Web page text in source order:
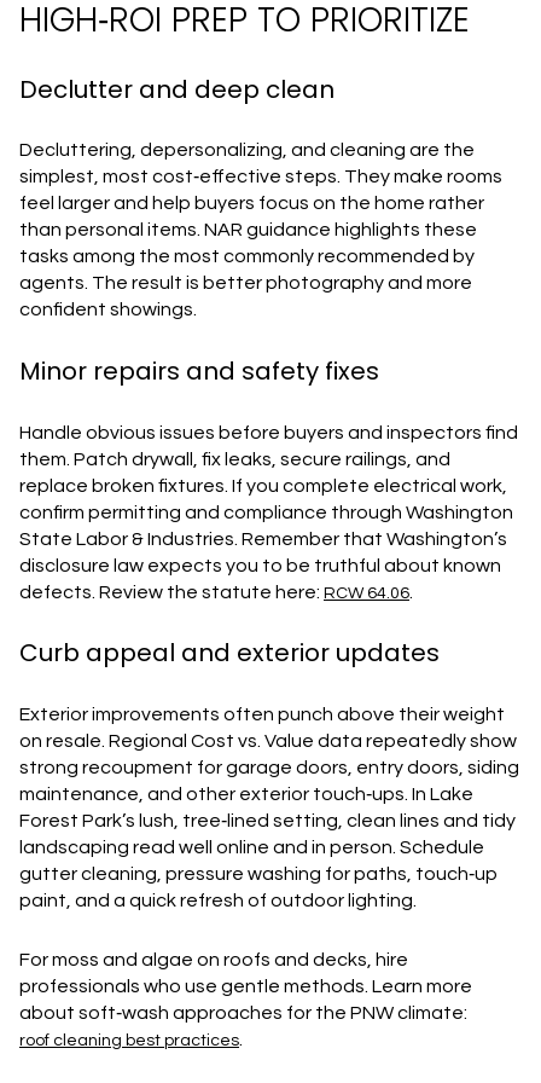
HIGH‑ROI PREP TO PRIORITIZE
Declutter and deep clean
Decluttering, depersonalizing, and cleaning are the
simplest, most cost‑effective steps. They make rooms
feel larger and help buyers focus on the home rather
than personal items. NAR guidance highlights these
tasks among the most commonly recommended by
agents. The result is better photography and more
confident showings.
Minor repairs and safety fixes
Handle obvious issues before buyers and inspectors find
them. Patch drywall, fix leaks, secure railings, and
replace broken fixtures. If you complete electrical work,
confirm permitting and compliance through Washington
State Labor & Industries. Remember that Washington’s
disclosure law expects you to be truthful about known
defects. Review the statute here: RCW 64.06
Curb appeal and exterior updates
Exterior improvements often punch above their weight
on resale. Regional Cost vs. Value data repeatedly show
strong recoupment for garage doors, entry doors, siding
maintenance, and other exterior touch‑ups. In Lake
Forest Park’s lush, tree‑lined setting, clean lines and tidy
landscaping read well online and in person. Schedule
gutter cleaning, pressure washing for paths, touch‑up
paint, and a quick refresh of outdoor lighting.
For moss and algae on roofs and decks, hire
professionals who use gentle methods. Learn more
about soft‑wash approaches for the PNW climate:
roof cleaning best practices